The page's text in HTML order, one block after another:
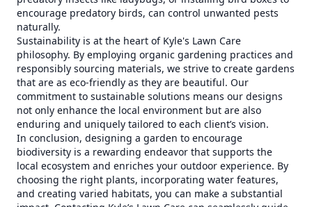
encourage predatory birds, can control unwanted pests
naturally.
Sustainability is at the heart of Kyle's Lawn Care
philosophy. By employing organic gardening practices and
responsibly sourcing materials, we strive to create gardens
that are as eco-friendly as they are beautiful. Our
commitment to sustainable solutions means our designs
not only enhance the local environment but are also
enduring and uniquely tailored to each client’s vision.
In conclusion, designing a garden to encourage
biodiversity is a rewarding endeavor that supports the
local ecosystem and enriches your outdoor experience. By
choosing the right plants, incorporating water features,
and creating varied habitats, you can make a substantial